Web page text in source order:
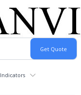
Indicators